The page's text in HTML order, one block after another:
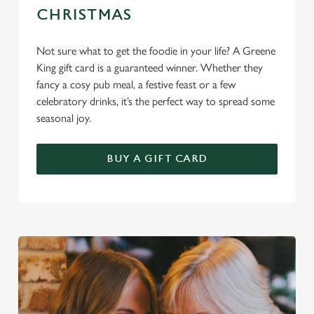
CHRISTMAS
Not sure what to get the foodie in your life? A Greene
King gift card is a guaranteed winner. Whether they
fancy a cosy pub meal, a festive feast or a few
celebratory drinks, it’s the perfect way to spread some
seasonal joy.
BUY A GIFT CARD